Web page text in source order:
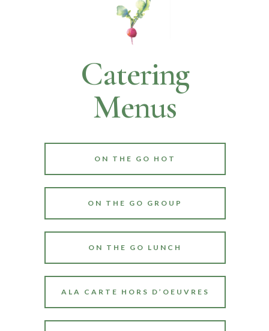
Catering
Menus
ON THE GO HOT
ON THE GO GROUP
ON THE GO LUNCH
ALA CARTE HORS D’OEUVRES